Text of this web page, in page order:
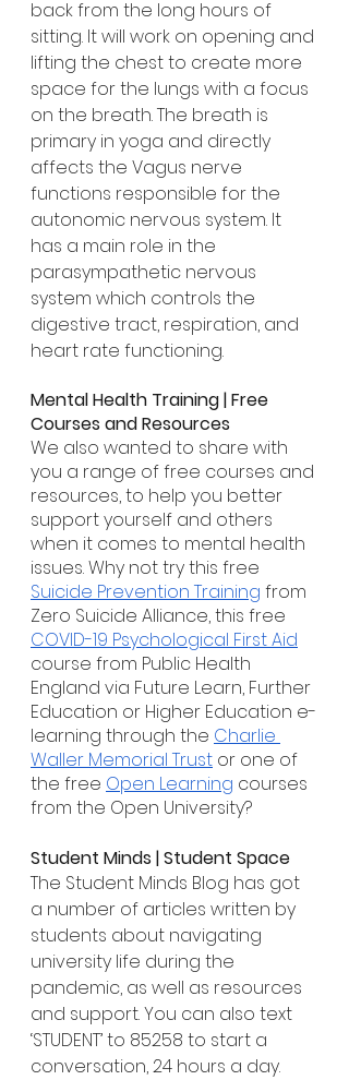
back from the long hours of
sitting. It will work on opening and
lifting the chest to create more
space for the lungs with a focus
on the breath. The breath is
primary in yoga and directly
affects the Vagus nerve
functions responsible for the
autonomic nervous system. It
has a main role in the
parasympathetic nervous
system which controls the
digestive tract, respiration, and
heart rate functioning.
Mental Health Training | Free
Courses and Resources
We also wanted to share with
you a range of free courses and
resources, to help you better
support yourself and others
when it comes to mental health
issues. Why not try this free
Suicide Prevention Training from
Zero Suicide Alliance, this free
COVID-19 Psychological First Aid
course from Public Health
England via Future Learn, Further
Education or Higher Education e-
learning through the Charlie
Waller Memorial Trust or one of
the free Open Learning courses
from the Open University?
Student Minds | Student Space
The Student Minds Blog has got
a number of articles written by
students about navigating
university life during the
pandemic, as well as resources
and support. You can also text
‘STUDENT’ to 85258 to start a
conversation, 24 hours a day.